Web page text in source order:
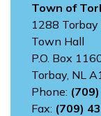
Town of
1288 Torbay
Town Hall
P.O. Box
Torbay, NL
Phone:
Fax: (709)